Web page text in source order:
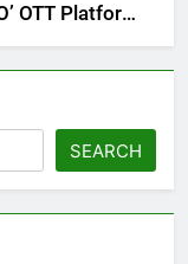
OTT Platform
SEARCH